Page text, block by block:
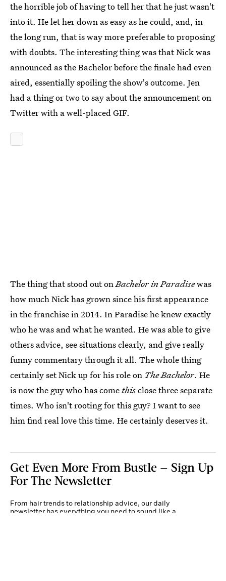
the horrible job of having to tell her that he just wasn't
into it. He let her down as easy as he could, and, in
the long run, that is way more preferable to proposing
with doubts. The interesting thing was that Nick was
announced as the Bachelor before the finale had even
aired, essentially spoiling the show's outcome. Jen
had a thing or two to say about the announcement on
Twitter with a well-placed GIF.
The thing that stood out onBachelor in Paradisewas
how much Nick has grown since his first appearance
in the franchise in 2014. In Paradise he knew exactly
who he was and what he wanted. He was able to give
others advice, see situations clearly, and give really
funny commentary through it all. The whole thing
certainly set Nick up for his role on The Bachelor. He
is now the guy who has comethisclose three separate
times. Who isn't rooting for this guy? I want to see
him find real love this time. He certainly deserves it.
Get Even More From Bustle — Sign Up
For The Newsletter
From hair trends to relationship advice, our daily
newsletter has everything you need to sound like a